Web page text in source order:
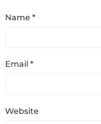
Name *
Email *
Website